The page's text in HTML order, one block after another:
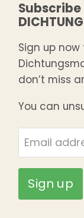
Sign up
don’t miss
You can
Email
Sign up